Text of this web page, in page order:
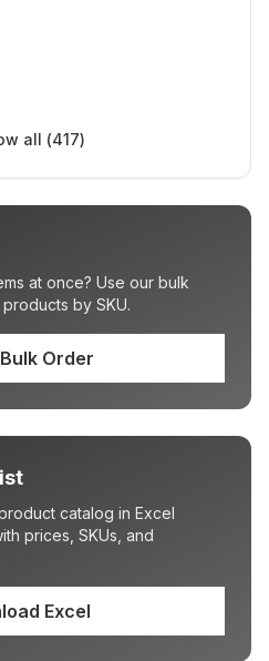
all (417)
at once? Use our bulk
by SKU.
Order
catalog in Excel
prices, SKUs, and
Excel